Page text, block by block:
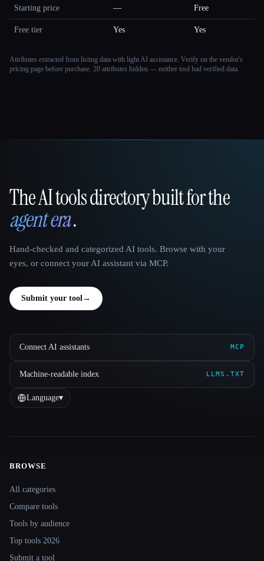
Starting price — Free
Free tier Yes Yes
Attributes extracted from listing data with light AI assistance. Verify on the vendor's
pricing page before purchase. 20 attributes hidden — neither tool had verified data.
That AI Collection
The AI tools directory built for the
agent era.
Hand-checked and categorized AI tools. Browse with your
eyes, or connect your AI assistant via MCP.
Submit your tool→
Connect AI assistants MCP
Machine-readable index LLMS.TXT
Language▾
BROWSE
All categories
Compare tools
Tools by audience
Top tools 2026
Submit a tool